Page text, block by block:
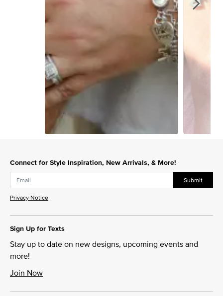
Connect for Style Inspiration, New Arrivals, & More!
Submit
Privacy Notice
Sign Up for Texts
Stay up to date on new designs, upcoming events and
more!
Join Now